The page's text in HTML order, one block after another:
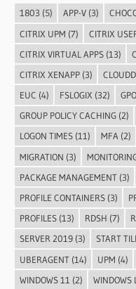
1803 (5) APP-V(3)
CITRIX UPM (7) CITRIX
CITRIX VIRTUAL APPS(13)
CITRIX XENAPP(3)
EUC (4) FSLOGIX (32)
GROUP POLICY CACHING(2)
LOGON TIMES(11) MFA(2)
MIGRATION (3)
PACKAGE MANAGEMENT(3)
PROFILE CONTAINERS(3)
PROFILES(13) RDSH (7)
SERVER 2019(3) START
UBERAGENT(14) UPM (4)
WINDOWS 11 (2) WINDOWS